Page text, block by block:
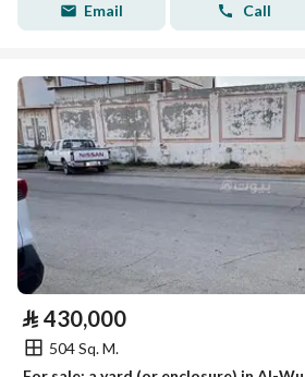
Email Call
⃁ 430,000
504 Sq. M.